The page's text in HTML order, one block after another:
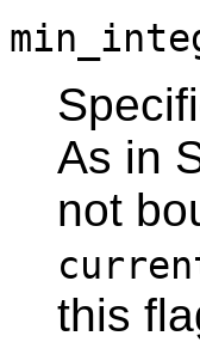
As in
not
this